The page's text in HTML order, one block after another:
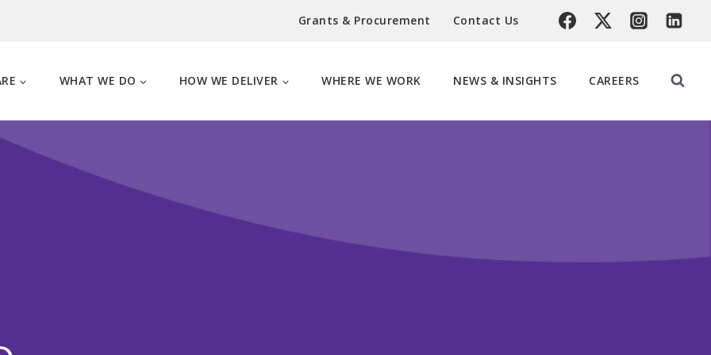
Grants & Procurement Contact Us
WHAT WE DO HOW WE DELIVER WHERE WE WORK NEWS & INSIGHTS CAREERS